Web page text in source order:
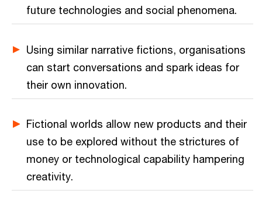
future technologies and social phenomena.
Using similar narrative fictions, organisations
can start conversations and spark ideas for
their own innovation.
Fictional worlds allow new products and their
use to be explored without the strictures of
money or technological capability hampering
creativity.